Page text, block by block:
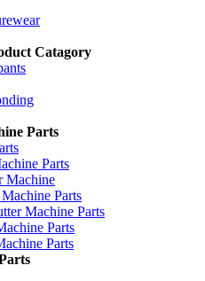
Catagory
Parts
Parts
Machine
Parts
Machine Parts
Parts
Parts